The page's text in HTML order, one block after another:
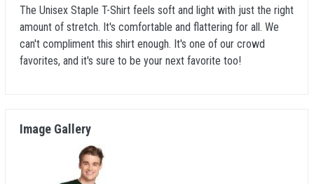
The Unisex Staple T-Shirt feels soft and light with just the right
amount of stretch. It's comfortable and flattering for all. We
can't compliment this shirt enough. It's one of our crowd
favorites, and it's sure to be your next favorite too!
Image Gallery